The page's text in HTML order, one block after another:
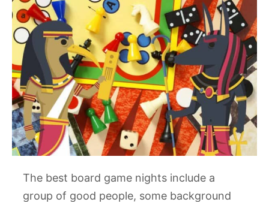
The best board game nights include a
group of good people, some background